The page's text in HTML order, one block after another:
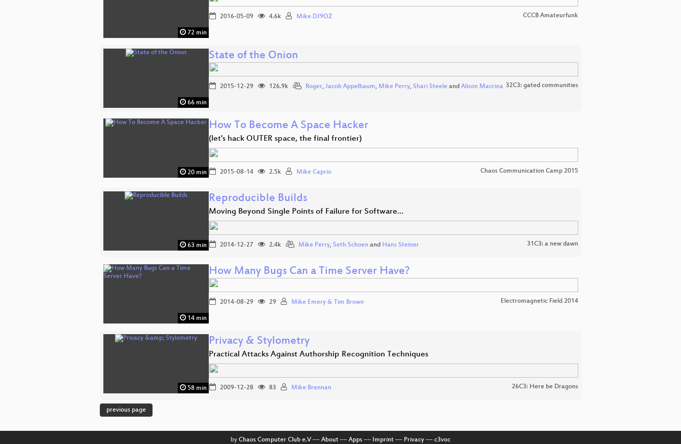
72 min
2016-05-09 4.6k Mike DJ9OZ CCCB Amateurfunk
66 min
State of the Onion
2015-12-29 126.9k Roger, Jacob Appelbaum, Mike Perry, Shari Steeleand Alison Macrina 32C3: gated communities
20 min
How To Become A Space Hacker
(let's hack OUTER space, the final frontier)
2015-08-14 2.5k Mike Caprio Chaos Communication Camp 2015
63 min
Reproducible Builds
Moving Beyond Single Points of Failure for Software…
2014-12-27 2.4k Mike Perry, Seth Schoen and Hans Steiner 31C3: a new dawn
14 min
How Many Bugs Can a Time Server Have?
2014-08-29 29 Mike Emery & Tim Brown Electromagnetic Field 2014
58 min
Privacy & Stylometry
Practical Attacks Against Authorship Recognition Techniques
2009-12-28 83 Mike Brennan 26C3: Here be Dragons
previous page
by Chaos Computer Club e.V –– About –– Apps –– Imprint –– Privacy –– c3voc